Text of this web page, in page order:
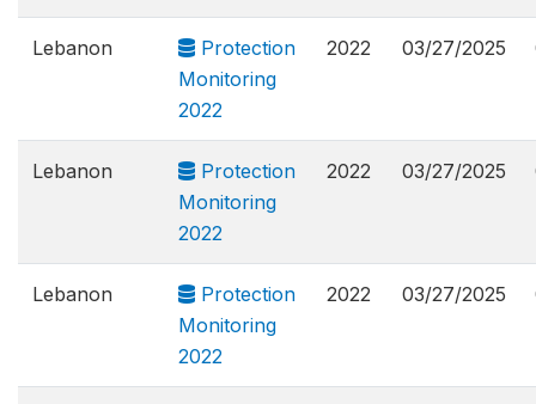
Lebanon
Protection
Monitoring
2022
2022 03/27/2025
Lebanon
Protection
Monitoring
2022
2022 03/27/2025
Lebanon
Protection
Monitoring
2022
2022 03/27/2025